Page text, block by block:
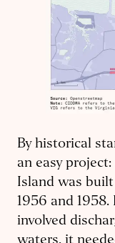
By historical
an easy
Island was
1956 and
involved